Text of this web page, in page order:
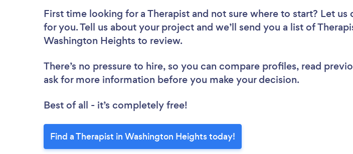
First time looking for a Therapist and not sure where to start? Let
for you. Tell us about your project and we’ll send you a list of
Washington Heights to review.
There’s no pressure to hire, so you can compare profiles, read
ask for more information before you make your decision.
Best of all - it’s completely free!
Find a Therapist in Washington Heights today!